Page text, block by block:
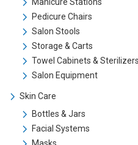
Pedicure Chairs
Salon Stools
Storage & Carts
Towel Cabinets & Sterilizers
Salon Equipment
Skin Care
Bottles & Jars
Facial Systems